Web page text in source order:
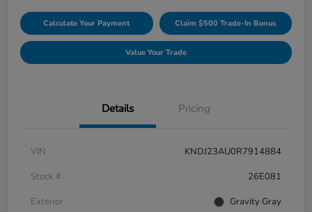
Calculate Your Payment Claim $500 Trade-In Bonus
Value Your Trade
Details Pricing
VIN
KNDJ23AU0R7914884
Stock #
26E081
Exterior
Gravity Gray